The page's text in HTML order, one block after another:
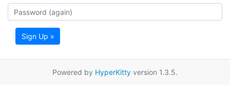
Sign Up »
Powered by HyperKitty version 1.3.5.